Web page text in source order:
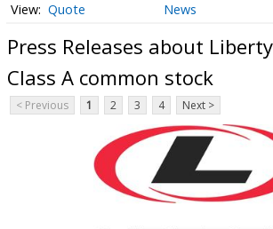
Quote News
Press Releases about
Class A common stock
< Previous 1 2 3 4 Next >